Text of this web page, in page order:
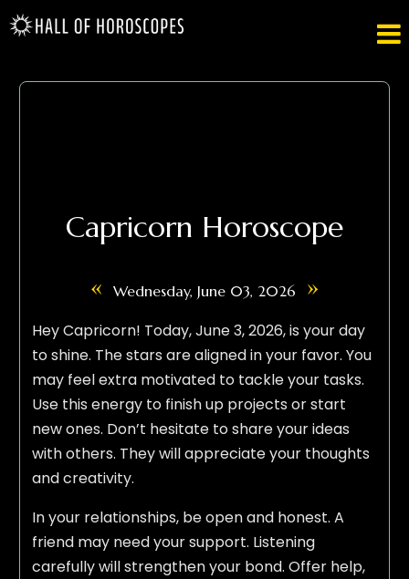

Capricorn Horoscope
« Wednesday, June 03, 2026 »
Hey Capricorn! Today, June 3, 2026, is your day
to shine. The stars are aligned in your favor. You
may feel extra motivated to tackle your tasks.
Use this energy to finish up projects or start
new ones. Don’t hesitate to share your ideas
with others. They will appreciate your thoughts
and creativity.
In your relationships, be open and honest. A
friend may need your support. Listening
carefully will strengthen your bond. Offer help,